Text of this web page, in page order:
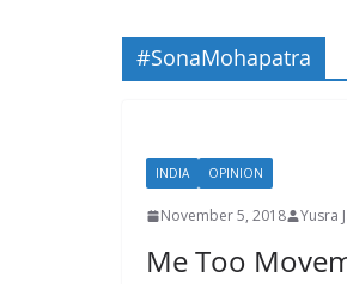
#SonaMohapatra
INDIA OPINION
November 5, 2018 Yusra
Me Too